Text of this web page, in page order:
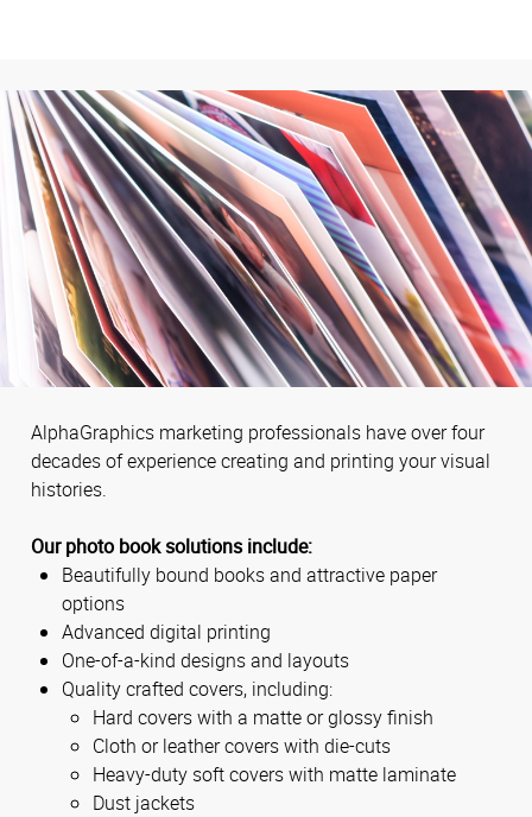
AlphaGraphics marketing professionals have over four
decades of experience creating and printing your visual
histories.
Our photo book solutions include:
Beautifully bound books and attractive paper
options
Advanced digital printing
One-of-a-kind designs and layouts
Quality crafted covers, including:
Hard covers with a matte or glossy finish
Cloth or leather covers with die-cuts
Heavy-duty soft covers with matte laminate
Dust jackets